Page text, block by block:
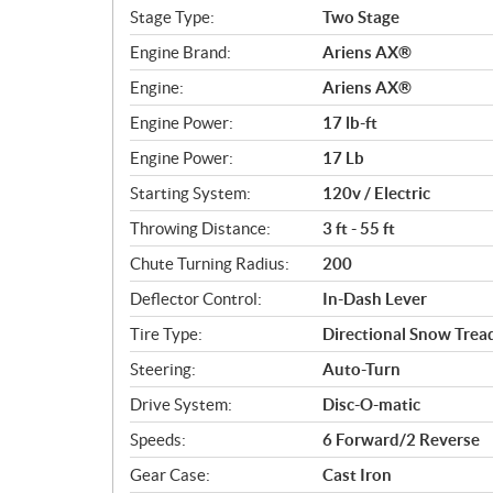
c
a
t
i
o
n
s
Stage Type:
Two Stage
Engine Brand:
Ariens AX®
Engine:
Ariens AX®
Engine Power:
17 lb-ft
Engine Power:
17 Lb
Starting System:
120v / Electric
Throwing Distance:
3 ft - 55 ft
Chute Turning Radius:
200
Deflector Control:
In-Dash Lever
Tire Type:
Directional Snow
Steering:
Auto-Turn
Drive System:
Disc-O-matic
Speeds:
6 Forward/2 Reverse
Gear Case:
Cast Iron